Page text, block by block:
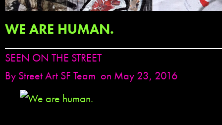
WE ARE HUMAN.
SEEN ON THE STREET
By Street Art SF Team on May 23, 2016